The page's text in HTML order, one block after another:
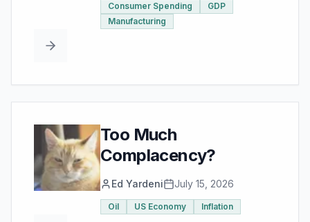
Consumer Spending
GDP
Manufacturing
Too Much
Complacency?
Ed Yardeni July 15, 2026
Oil US Economy Inflation